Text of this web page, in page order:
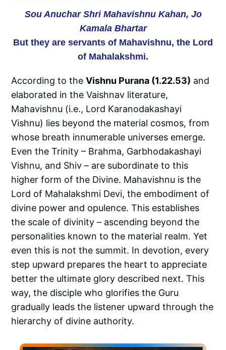
Sou Anuchar Shri Mahavishnu Kahan, Jo
Kamala Bhartar
But they are servants of Mahavishnu, the Lord
of Mahalakshmi.
According to theVishnu Purana (1.22.53) and
elaborated in the Vaishnav literature,
Mahavishnu (i.e., Lord Karanodakashayi
Vishnu) lies beyond the material cosmos, from
whose breath innumerable universes emerge.
Even the Trinity – Brahma, Garbhodakashayi
Vishnu, and Shiv – are subordinate to this
higher form of the Divine. Mahavishnu is the
Lord of Mahalakshmi Devi, the embodiment of
divine power and opulence. This establishes
the scale of divinity – ascending beyond the
personalities known to the material realm. Yet
even this is not the summit. In devotion, every
step upward prepares the heart to appreciate
better the ultimate glory described next. This
way, the disciple who glorifies the Guru
gradually leads the listener upward through the
hierarchy of divine authority.